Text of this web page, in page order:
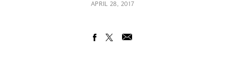
APRIL 28, 2017